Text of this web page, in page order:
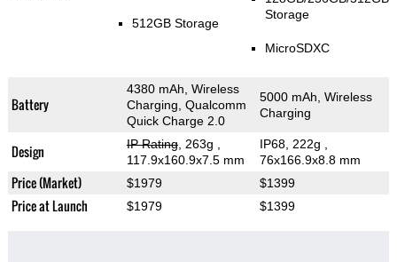
512GB Storage
Storage
MicroSDXC
Battery
4380 mAh, Wireless
Charging, Qualcomm
Quick Charge 2.0
5000 mAh, Wireless
Charging
Design IP Rating, 263g
117.9x160.9x7.5 mm
IP68, 222g
76x166.9x8.8 mm
Price (Market) $1979 $1399
Price at Launch $1979 $1399